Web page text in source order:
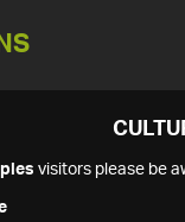
visitors please be